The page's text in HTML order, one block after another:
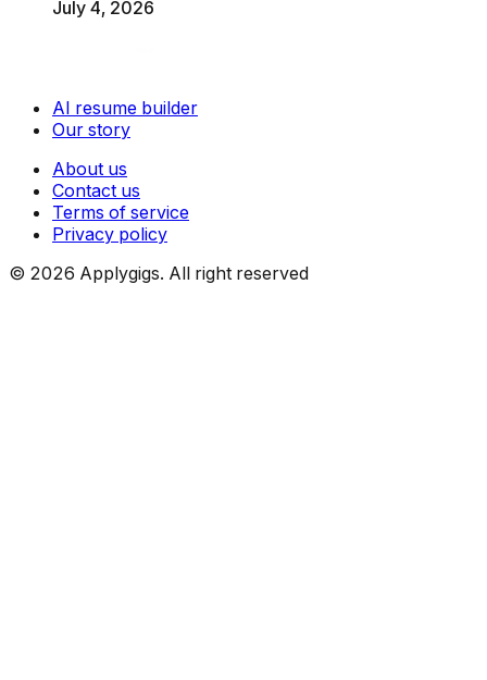
July 4, 2026
AI resume builder
Our story
About us
Contact us
Terms of service
Privacy policy
© 2026 Applygigs. All right reserved